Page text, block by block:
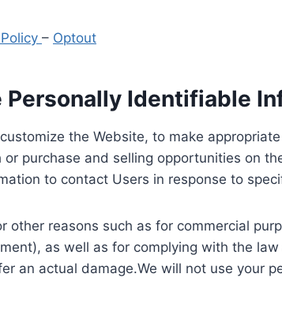
– Optout
Identifiable
the Website, to make
purchase and selling opportunities on
to contact Users in response to
other reasons such as for commercial
as well as for complying with the
an actual damage.We will not use your